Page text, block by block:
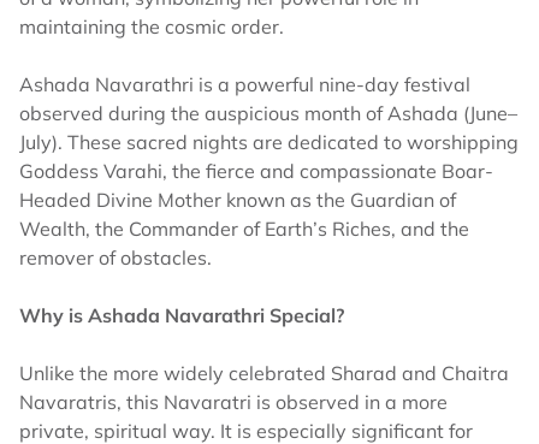
maintaining the cosmic order.
Ashada Navarathri is a powerful nine-day festival
observed during the auspicious month of Ashada (June–
July). These sacred nights are dedicated to worshipping
Goddess Varahi, the fierce and compassionate Boar-
Headed Divine Mother known as the Guardian of
Wealth, the Commander of Earth’s Riches, and the
remover of obstacles.
Why is Ashada Navarathri​ Special?
Unlike the more widely celebrated Sharad and Chaitra
Navaratris, this Navaratri is observed in a more
private, spiritual way. It is especially significant for